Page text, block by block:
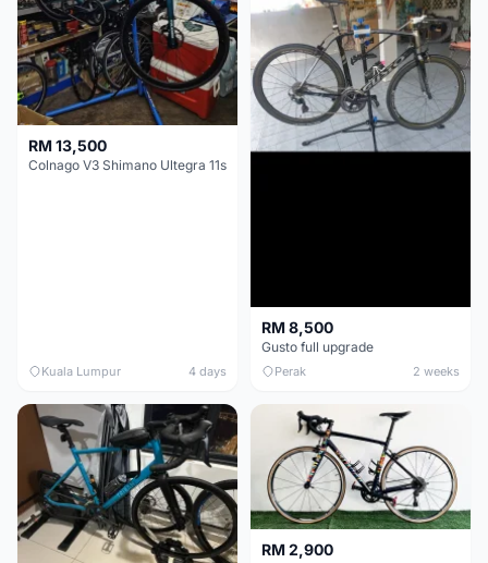
RM 13,500
Colnago V3 Shimano Ultegra 11s
Kuala Lumpur 4 days
RM 8,500
Gusto full upgrade
Perak 2 weeks
RM 2,900